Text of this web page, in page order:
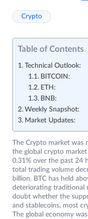
Crypto
Table of Contents
Technical Outlook:
BITCOIN:
ETH:
BNB:
Weekly Snapshot:
Market Updates:
The Crypto market was
the global crypto
0.31% over the past 24
total trading volume
billion. BTC has held
deteriorating traditional
doubt whether the
and stablecoins, most
The global economy